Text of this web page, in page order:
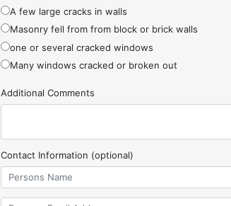
A few large cracks in walls
Masonry fell from from block or brick walls
one or several cracked windows
Many windows cracked or broken out
Additional Comments
Contact Information (optional)